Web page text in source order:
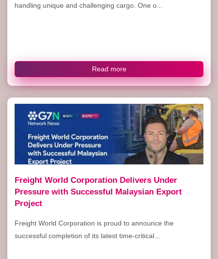
handling unique and challenging cargo. One o...
Read more
Freight World Corporation Delivers Under
Pressure with Successful Malaysian Export
Project
Freight World Corporation is proud to announce the
successful completion of its latest time-critical...